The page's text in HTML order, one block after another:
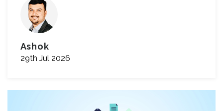
Ashok
29th Jul 2026